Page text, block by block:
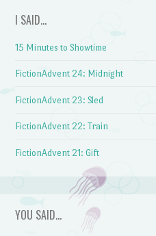
I SAID…
15 Minutes to Showtime
FictionAdvent 24: Midnight
FictionAdvent 23: Sled
FictionAdvent 22: Train
FictionAdvent 21: Gift
YOU SAID…